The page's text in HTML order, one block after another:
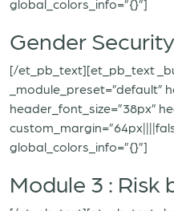
global_colors_info=”{}”]
Gender
[/et_pb_text][et_pb_text
_module_preset=”default”
header_font_size=”38px”
global_colors_info=”{}”]
Module 3 : Risk